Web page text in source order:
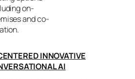
on-
and co-
INNOVATIVE
AI